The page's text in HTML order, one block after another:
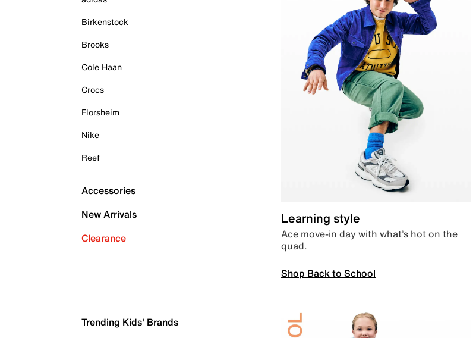
Birkenstock
Brooks
Cole Haan
Crocs
Florsheim
Nike
Reef
Accessories
New Arrivals
Clearance
Learning style
Ace move-in day with what’s hot on the
quad.
Shop Back to School
Trending Kids' Brands